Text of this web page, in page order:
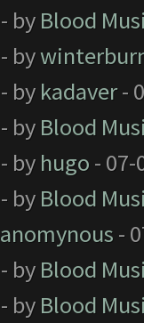
- by Blood
- by
- by kadaver-
- by Blood
- by hugo - 07-
- by Blood
anomynous -
- by Blood
- by Blood